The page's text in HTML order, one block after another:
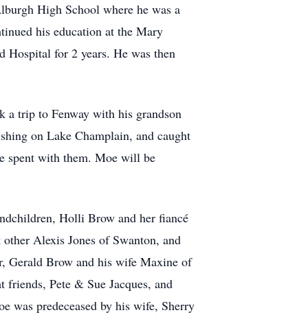
High School where he was a
his education at the Mary
Hospital for 2 years. He was then
a trip to Fenway with his grandson
on Lake Champlain, and caught
spent with them. Moe will be
Holli Brow and her fiancé
Alexis Jones of Swanton, and
Gerald Brow and his wife Maxine of
Pete & Sue Jacques, and
was predeceased by his wife, Sherry